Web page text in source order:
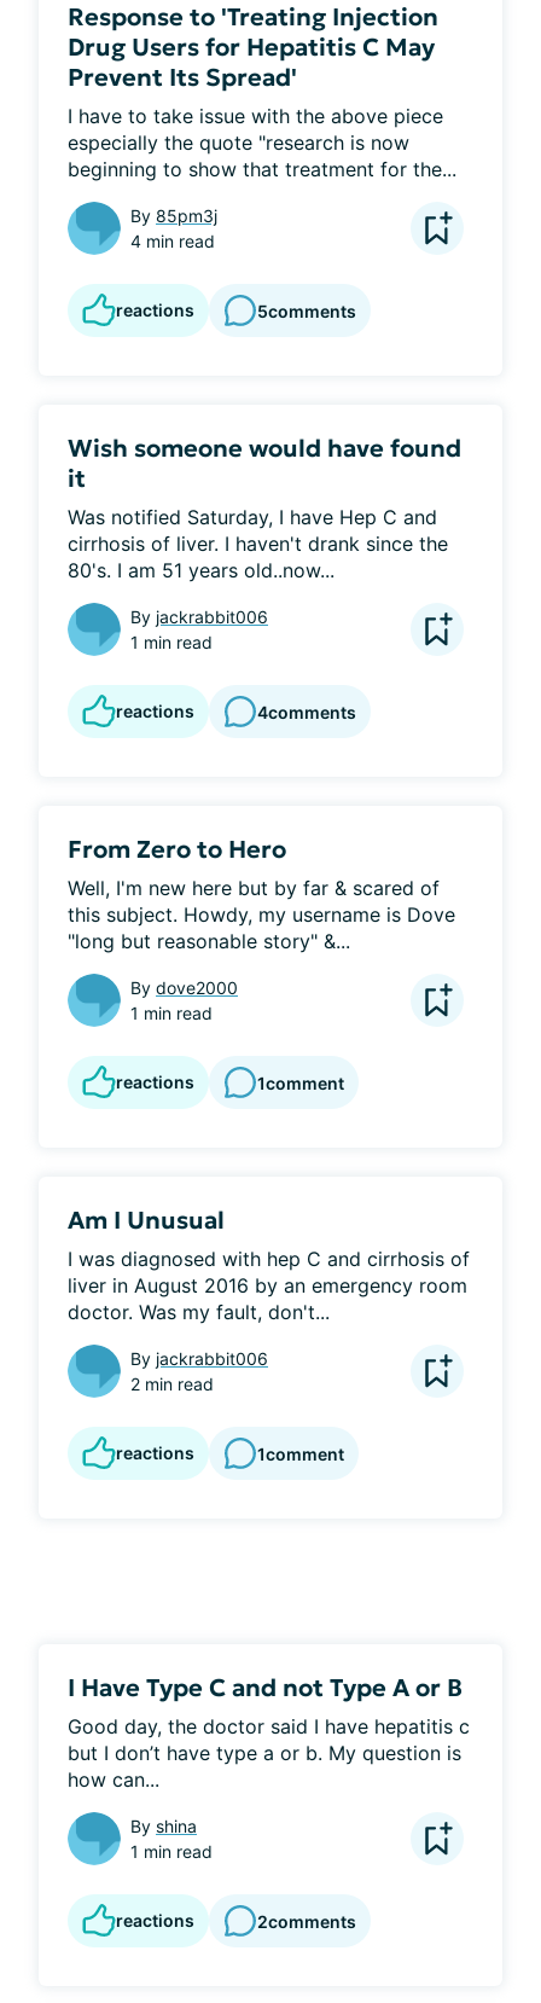
Response to 'Treating Injection
Drug Users for Hepatitis C May
Prevent Its Spread'
I have to take issue with the above piece
especially the quote "research is now
beginning to show that treatment for the...
By 85pm3j
4 min read
reactions 5comments
Wish someone would have found
it
Was notified Saturday, I have Hep C and
cirrhosis of liver. I haven't drank since the
80's. I am 51 years old..now...
By jackrabbit006
1 min read
reactions 4comments
From Zero to Hero
Well, I'm new here but by far & scared of
this subject. Howdy, my username is Dove
"long but reasonable story" &...
By dove2000
1 min read
reactions 1comment
Am I Unusual
I was diagnosed with hep C and cirrhosis of
liver in August 2016 by an emergency room
doctor. Was my fault, don't...
By jackrabbit006
2 min read
reactions 1comment
I Have Type C and not Type A or B
Good day, the doctor said I have hepatitis c
but I don’t have type a or b. My question is
how can...
By shina
1 min read
reactions 2comments